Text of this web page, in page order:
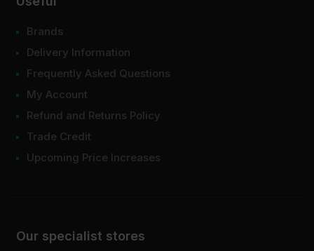
Our specialist stores
Brands
Delivery Information
Frequently Asked Questions
My Account
Refund and Returns Policy
Trade Credit
Upcoming Price Increases